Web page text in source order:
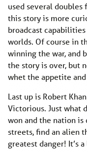
used several doubles
this story is more
broadcast
worlds. Of course in
winning the war, and
the story is over, but
whet the appetite
Last up is Robert
Victorious. Just what
won and the nation
streets, find an alien
greatest danger! It’s